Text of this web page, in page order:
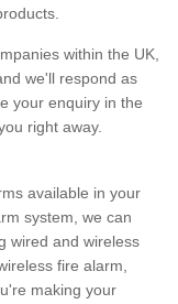
within the UK,
we'll respond as
your enquiry in the
right away.
available in your
system, we can
wired and wireless
fire alarm,
making your